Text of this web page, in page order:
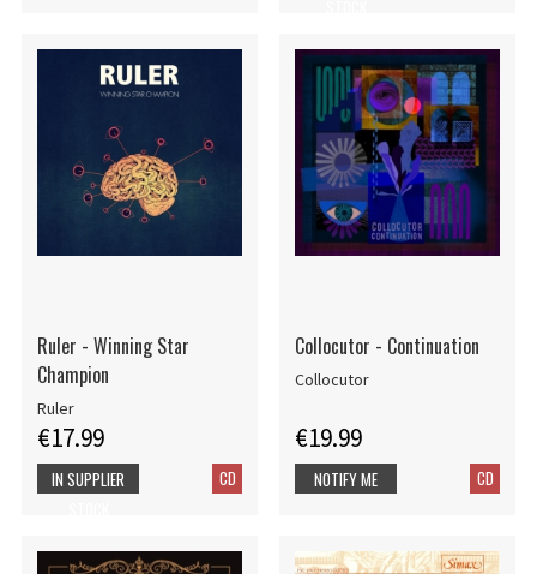
Ruler - Winning Star
Champion
Ruler
€17.99
CD
IN SUPPLIER
Collocutor - Continuation
Collocutor
€19.99
CD
NOTIFY ME